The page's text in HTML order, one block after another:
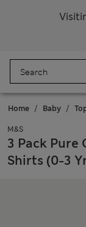
Home Baby
M&S
3 Pack Pure
Shirts (0-3